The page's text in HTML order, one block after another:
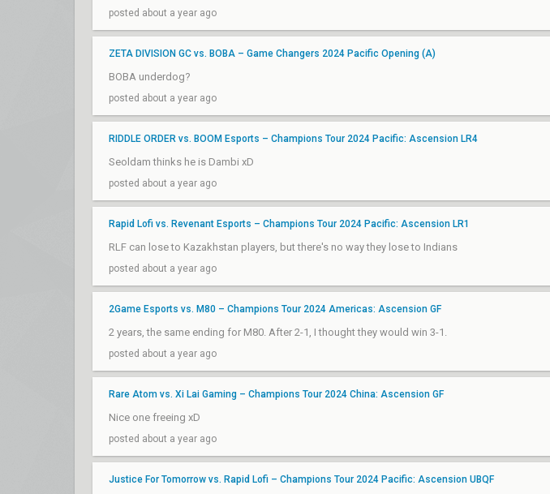
posted about a year ago
ZETA DIVISION GC vs. BOBA – Game Changers 2024 Pacific Opening (A)
BOBA underdog?
posted about a year ago
RIDDLE ORDER vs. BOOM Esports – Champions Tour 2024 Pacific: Ascension LR4
Seoldam thinks he is Dambi xD
posted about a year ago
Rapid Lofi vs. Revenant Esports – Champions Tour 2024 Pacific: Ascension LR1
RLF can lose to Kazakhstan players, but there's no way they lose to Indians
posted about a year ago
2Game Esports vs. M80 – Champions Tour 2024 Americas: Ascension GF
2 years, the same ending for M80. After 2-1, I thought they would win 3-1.
posted about a year ago
Rare Atom vs. Xi Lai Gaming – Champions Tour 2024 China: Ascension GF
Nice one freeing xD
posted about a year ago
Justice For Tomorrow vs. Rapid Lofi – Champions Tour 2024 Pacific: Ascension UBQF